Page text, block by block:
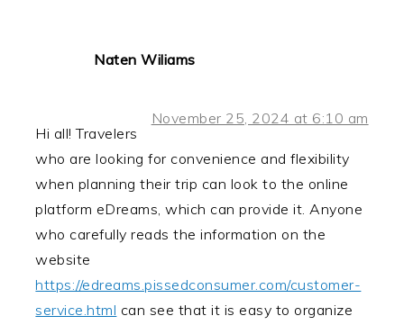
Naten Wiliams
November 25, 2024 at 6:10 am
Hi all! Travelers
who are looking for convenience and flexibility
when planning their trip can look to the online
platform eDreams, which can provide it. Anyone
who carefully reads the information on the
website
https://edreams.pissedconsumer.com/customer-
service.html can see that it is easy to organize